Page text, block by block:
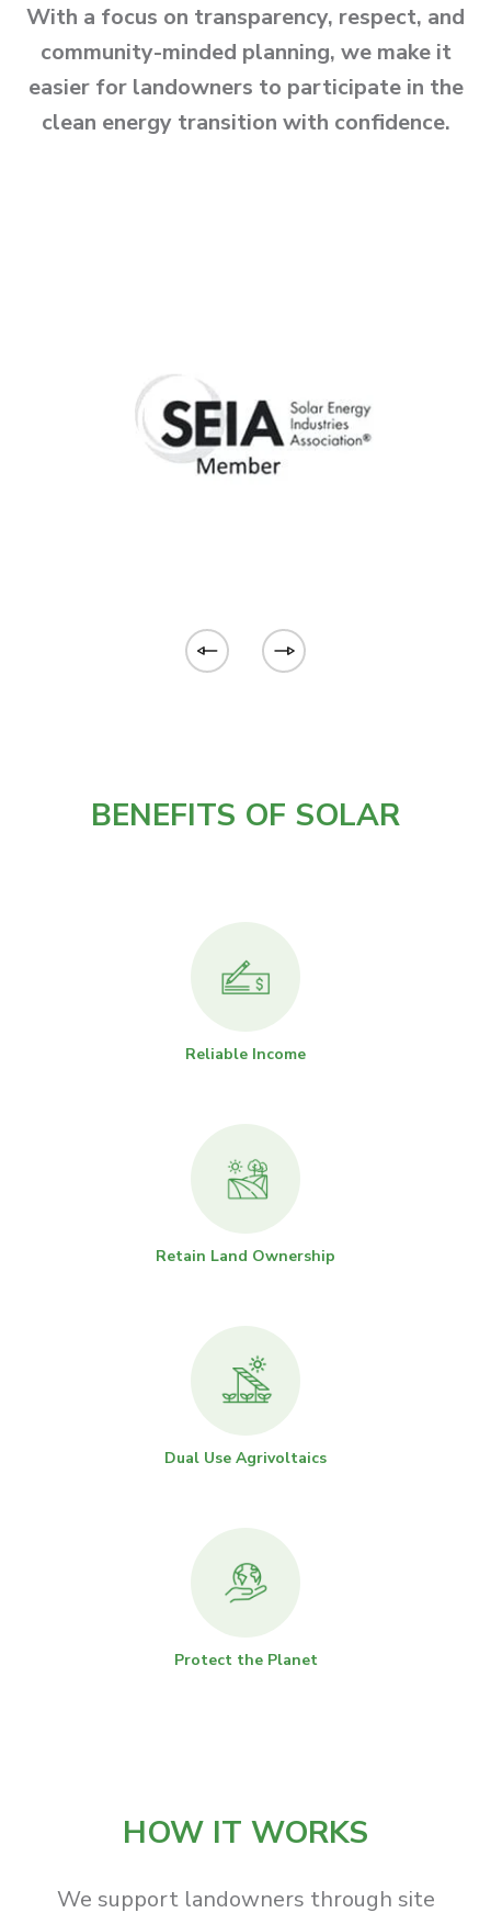
With a focus on transparency, respect, and
community-minded planning, we make it
easier for landowners to participate in the
clean energy transition with confidence.
BENEFITS OF SOLAR
Reliable Income
Retain Land Ownership
Dual Use Agrivoltaics
Protect the Planet
HOW IT WORKS
We support landowners through site